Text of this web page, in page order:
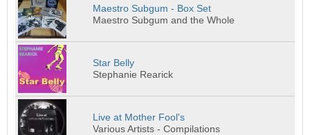
Maestro Subgum - Box Set
Maestro Subgum and the Whole
Star Belly
Stephanie Rearick
Live at Mother Fool's
Various Artists - Compilations